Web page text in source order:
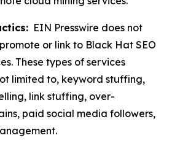
EIN Presswire does not
or link to Black Hat SEO
These types of services
limited to, keyword stuffing,
link stuffing, over-
paid social media followers,